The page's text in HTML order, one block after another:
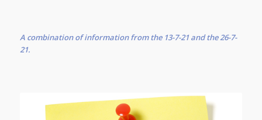
A combination of information from the 13-7-21 and the 26-7-
21.